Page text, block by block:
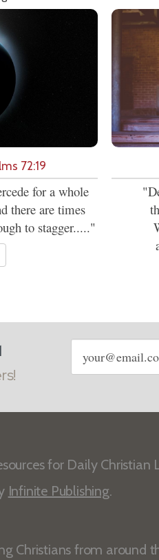
72:19
for a whole
there are times
to stagger....."
Email
address
for Daily Christian
Infinite Publishing.
Christians from around